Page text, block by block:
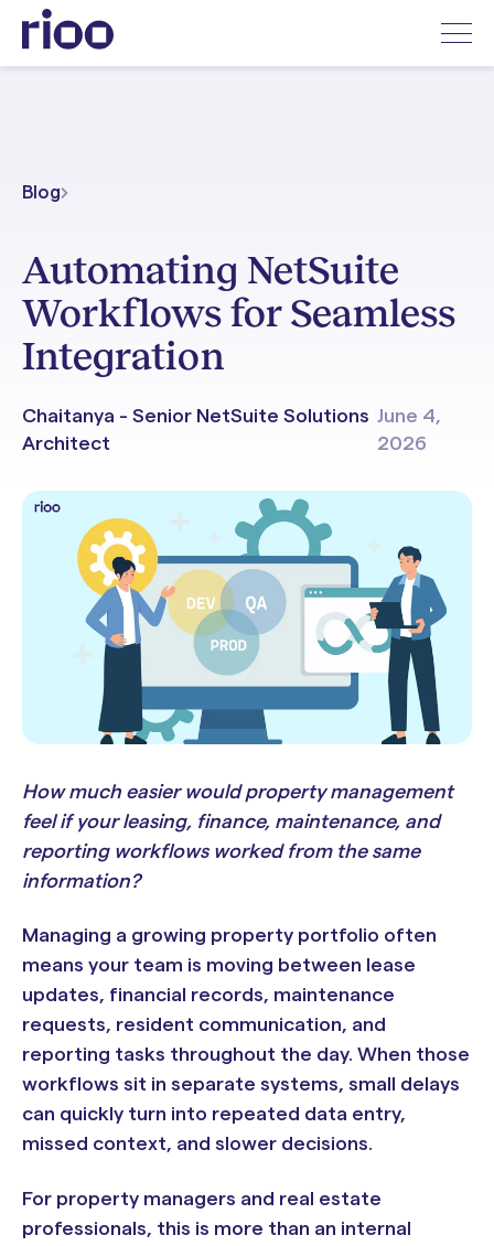
Blog
Automating NetSuite
Workflows for Seamless
Integration
Chaitanya - Senior NetSuite Solutions
Architect
June 4,
2026
How much easier would property management
feel if your leasing, finance, maintenance, and
reporting workflows worked from the same
information?
Managing a growing property portfolio often
means your team is moving between lease
updates, financial records, maintenance
requests, resident communication, and
reporting tasks throughout the day. When those
workflows sit in separate systems, small delays
can quickly turn into repeated data entry,
missed context, and slower decisions.
For property managers and real estate
professionals, this is more than an internal